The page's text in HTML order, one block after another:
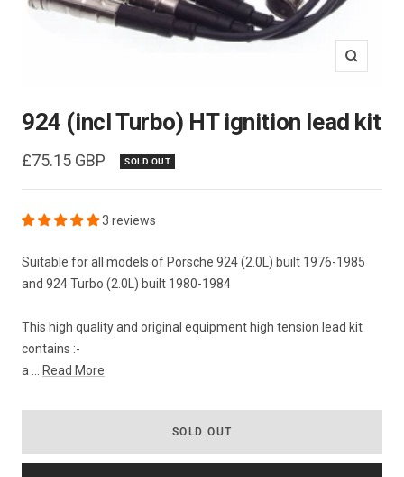
Zoom
924 (incl Turbo) HT ignition lead kit
Sale
price
£75.15 GBP SOLD OUT
3 reviews
Suitable for all models of Porsche 924 (2.0L) built 1976-1985
and 924 Turbo (2.0L) built 1980-1984
This high quality and original equipment high tension lead kit
contains :-
a ... Read More
SOLD OUT